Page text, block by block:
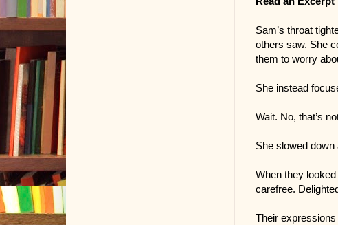
Sam’s throat
others saw. She
them to worry
She instead
Wait. No, that’s
She slowed down
When they
carefree.
Their